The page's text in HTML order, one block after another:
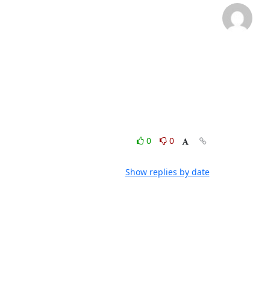
0
0
Show replies by date